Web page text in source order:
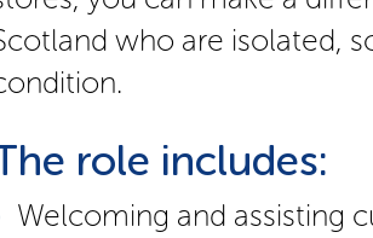
who are isolated,
role includes:
Welcoming and assisting